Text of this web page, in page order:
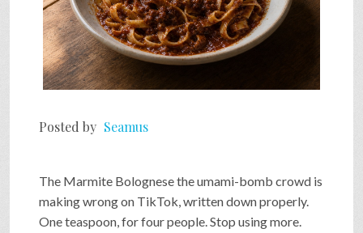
Posted by Seamus
The Marmite Bolognese the umami-bomb crowd is
making wrong on TikTok, written down properly.
One teaspoon, for four people. Stop using more.